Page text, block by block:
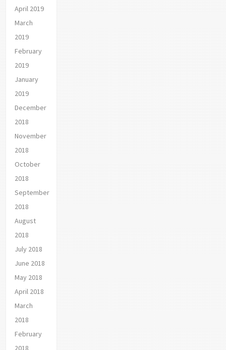
April 2019
March
2019
February
2019
January
2019
December
2018
November
2018
October
2018
September
2018
August
2018
July 2018
June 2018
May 2018
April 2018
March
2018
February
2018